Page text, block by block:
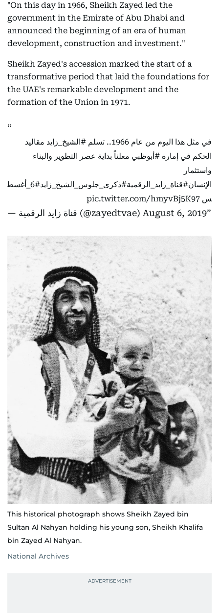
"On this day in 1966, Sheikh Zayed led the
government in the Emirate of Abu Dhabi and
announced the beginning of an era of human
development, construction and investment."
Sheikh Zayed's accession marked the start of a
transformative period that laid the foundations for
the UAE's remarkable development and the
formation of the Union in 1971.
في مثل هذا اليوم من عام 1966.. تسلم #الشيخ_زايد مقاليد
الحكم في إمارة #أبوظبي معلناً بداية عصر التطوير والبناء
واستثمار
الإنسان#قناة_زايد_الرقمية#ذكرى_جلوس_الشيخ_زايد
#6_أغسط
س pic.twitter.com/hmyvBj5K97
— قناة زايد الرقمية (@zayedtvae) August 6, 2019
This historical photograph shows Sheikh Zayed bin
Sultan Al Nahyan holding his young son, Sheikh Khalifa
bin Zayed Al Nahyan.
National Archives